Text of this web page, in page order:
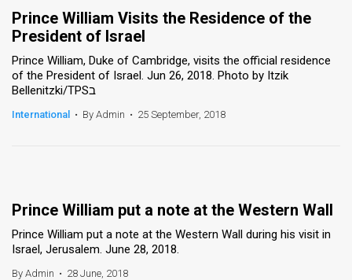
Prince William Visits the Residence of the
President of Israel
Prince William, Duke of Cambridge, visits the official residence
of the President of Israel. Jun 26, 2018. Photo by Itzik
Bellenitzki/TPSב
International • By Admin • 25 September, 2018
Prince William put a note at the Western Wall
Prince William put a note at the Western Wall during his visit in
Israel, Jerusalem. June 28, 2018.
By Admin • 28 June, 2018